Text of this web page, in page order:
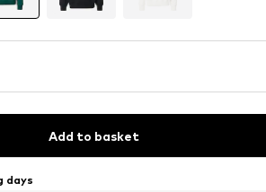
Add to basket
days